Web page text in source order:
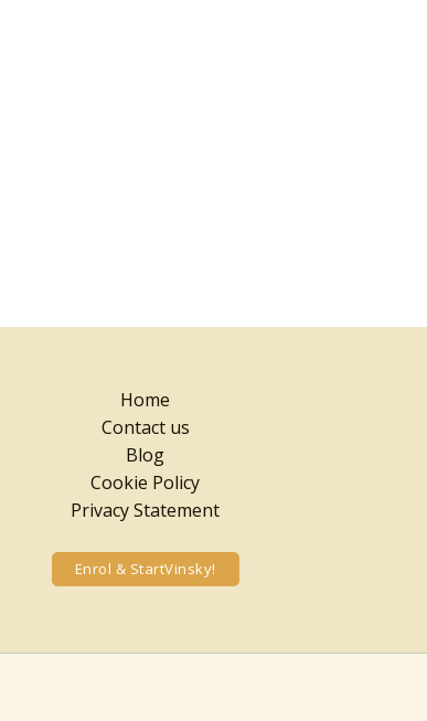
Home
Contact us
Blog
Cookie Policy
Privacy Statement
Enrol & StartVinsky!